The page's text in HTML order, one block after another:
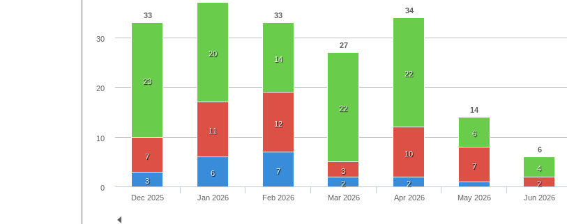
33 33
27
34
14
6
23
20
14
22
22
6
4
7
11
12
3
10
7
2
3
6
7
2
2
Dec 2025 Jan 2026 Feb 2026 Mar 2026 Apr 2026 May 2026 Jun 2026
0
10
20
30